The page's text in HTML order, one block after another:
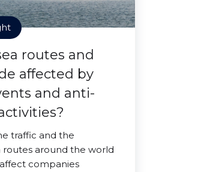
routes and
affected by
and anti-
traffic and the
routes around the world
companies